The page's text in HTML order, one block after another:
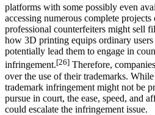
platforms with some possibly even
accessing numerous complete
professional counterfeiters might sell
how 3D printing equips ordinary
potentially lead them to engage in
infringement.[26] Therefore,
over the use of their trademarks.
trademark infringement might not be
pursue in court, the ease, speed, and
could escalate the infringement issue.